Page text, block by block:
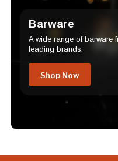
Barware
A wide range of barware
leading brands.
Shop Now